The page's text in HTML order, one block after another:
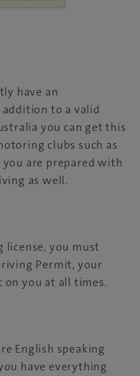
have an
to a valid
you can get this
clubs such as
are prepared with
as well.
license, you must
Permit, your
on you at all times.
English speaking
have everything